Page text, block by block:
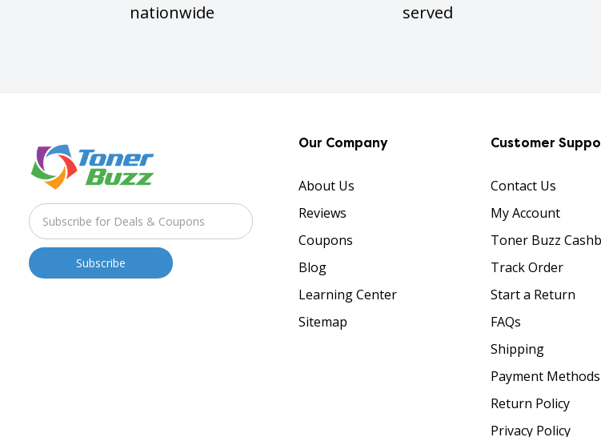
nationwide
served
Our Company
About Us
Reviews
Coupons
Blog
Learning Center
Sitemap
Customer
Contact Us
My Account
Toner Buzz
Track Order
Start a Return
FAQs
Shipping
Payment Methods
Return Policy
Privacy Policy